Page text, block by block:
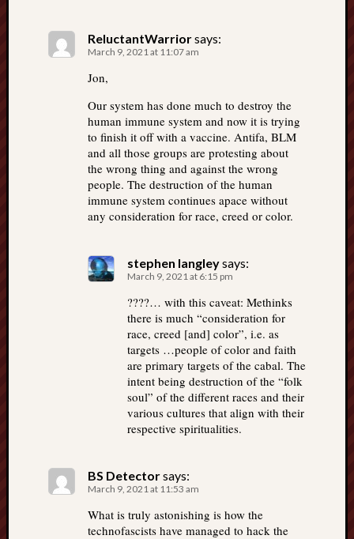
ReluctantWarriorsays:
March 9, 2021 at 11:07 am
Jon,
Our system has done much to destroy the
human immune system and now it is trying
to finish it off with a vaccine. Antifa, BLM
and all those groups are protesting about
the wrong thing and against the wrong
people. The destruction of the human
immune system continues apace without
any consideration for race, creed or color.
stephen langleysays:
March 9, 2021 at 6:15 pm
????… with this caveat: Methinks
there is much “consideration for
race, creed [and] color”, i.e. as
targets …people of color and faith
are primary targets of the cabal. The
intent being destruction of the “folk
soul” of the different races and their
various cultures that align with their
respective spiritualities.
BS Detectorsays:
March 9, 2021 at 11:53 am
What is truly astonishing is how the
technofascists have managed to hack the